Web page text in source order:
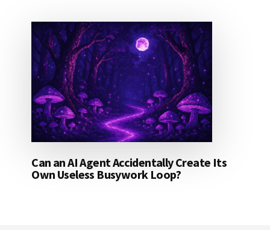
Can an AI Agent Accidentally Create Its
Own Useless Busywork Loop?